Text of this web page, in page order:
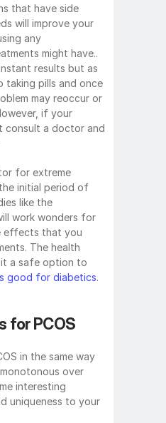
that have side
will improve your
any
might have..
results but as
pills and once
may reoccur or
if your
consult a doctor and
for extreme
initial period of
like the
work wonders for
effects that you
The health
a safe option to
good for diabetics.
for PCOS
in the same way
over
interesting
uniqueness to your